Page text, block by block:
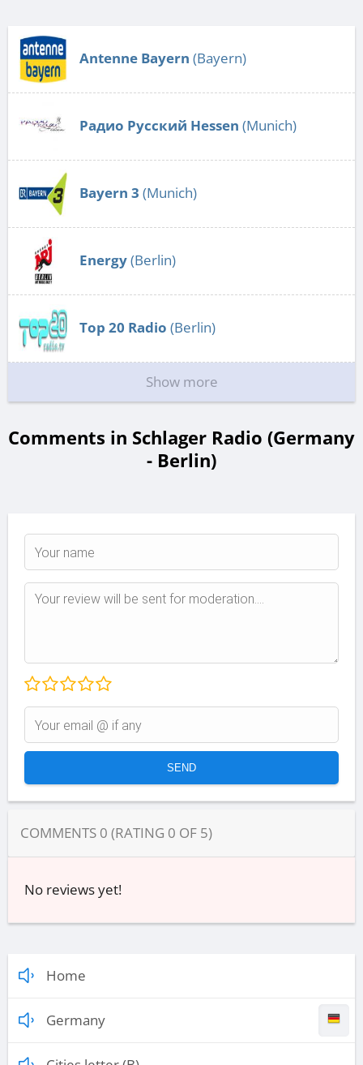
Antenne Bayern (Bayern)
Радио Русский Hessen (Munich)
Bayern 3 (Munich)
Energy(Berlin)
Top 20 Radio (Berlin)
Show more
Comments in Schlager Radio (Germany
- Berlin)
COMMENTS 0 (RATING 0 OF 5)
No reviews yet!
Home
Germany